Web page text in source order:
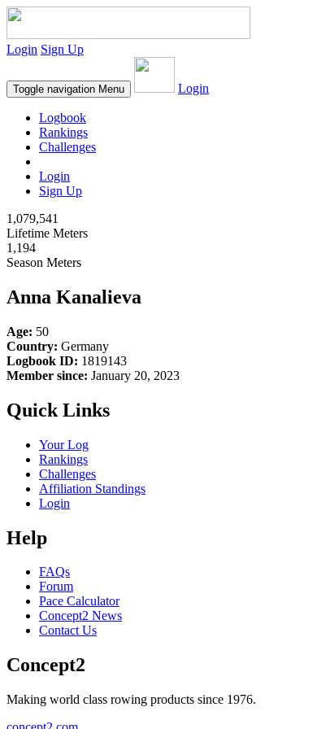
Login Sign Up
Toggle navigation Menu Login
Logbook
Rankings
Challenges
Login
Sign Up
1,079,541
Lifetime Meters
1,194
Season Meters
Anna Kanalieva
Age: 50
Country: Germany
Logbook ID: 1819143
Member since: January 20, 2023
Quick Links
Your Log
Rankings
Challenges
Affiliation Standings
Login
Help
FAQs
Forum
Pace Calculator
Concept2 News
Contact Us
Concept2
Making world class rowing products since 1976.